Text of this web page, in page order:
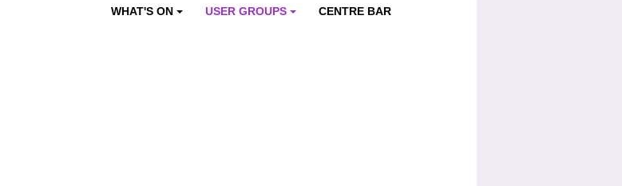
WHAT'S ON USER GROUPS CENTRE BAR